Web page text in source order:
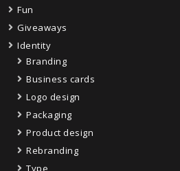
Fun
Giveaways
Identity
Branding
Business cards
Logo design
Packaging
Product design
Rebranding
Type